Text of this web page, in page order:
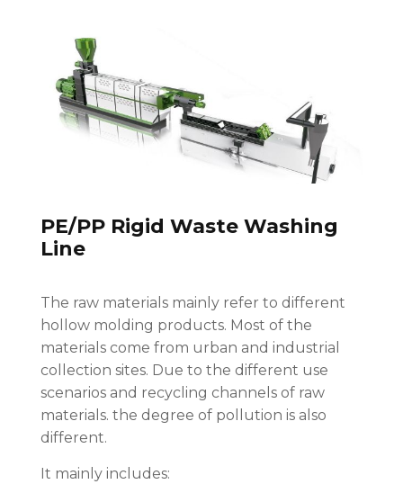
PE/PP Rigid Waste Washing
Line
The raw materials mainly refer to different
hollow molding products. Most of the
materials come from urban and industrial
collection sites. Due to the different use
scenarios and recycling channels of raw
materials. the degree of pollution is also
different.
It mainly includes: